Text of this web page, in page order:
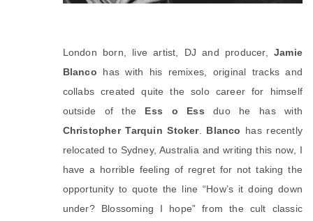
London born, live artist, DJ and producer, Jamie
Blanco has with his remixes, original tracks and
collabs created quite the solo career for himself
outside of the Ess o Ess
Christopher Tarquin Stoker. Blanco has recently
relocated to Sydney, Australia and writing this now, I
have a horrible feeling of regret for not taking the
opportunity to quote the line “How’s it doing down